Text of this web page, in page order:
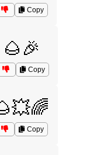
Copy
Copy
Copy